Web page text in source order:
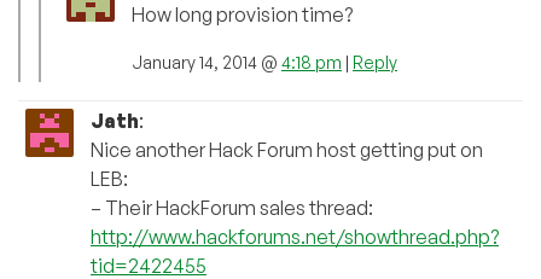
How long provision time?
January 14, 2014 @ 4:18 pm | Reply
Jath:
Nice another Hack Forum host getting put on
LEB:
– Their HackForum sales thread:
http://www.hackforums.net/showthread.php?
tid=2422455